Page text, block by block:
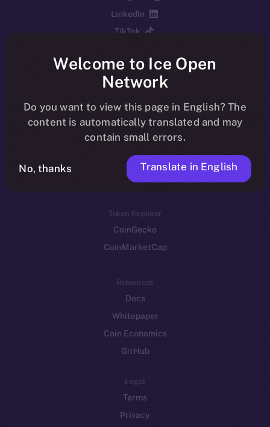
LinkedIn
TikTok
Reddit
Ecosystem
Startup Program
Frostbyte
Team
Token networks
Binance Smart Chain
Token Explorer
CoinGecko
CoinMarketCap
Resources
Docs
Whitepaper
Coin Economics
GitHub
Legal
Terms
Privacy
Welcome to Ice Open
Network
Do you want to view this page in English? The
content is automatically translated and may
contain small errors.
No, thanks Translate in English